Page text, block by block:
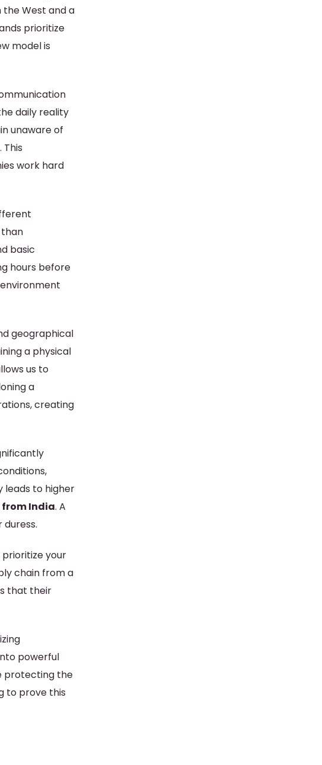
the West and a
prioritize
model is
daily reality
unaware of
work hard
basic
hours before
geographical
a physical
us to
a
creating
leads to higher
from India. A
your
chain from a
that their
powerful
protecting the
to prove this